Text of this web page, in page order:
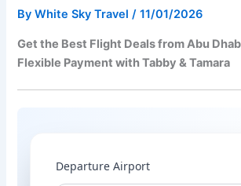
ByWhite Sky Travel/11/01/2026
Get the Best Flight Deals from Abu
Flexible Payment with Tabby & Tamara